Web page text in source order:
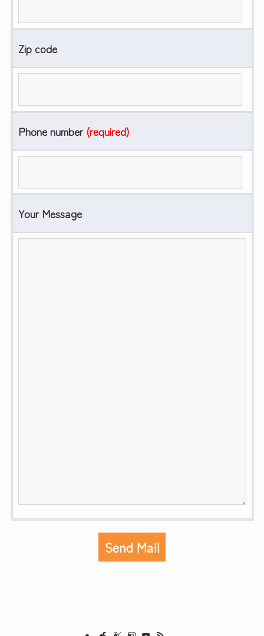
Zip code
Phone number(required)
Your Message